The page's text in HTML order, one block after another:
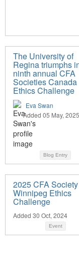
The University of
Regina triumphs
ninth annual CFA
Societies Canada
Ethics Challenge
Eva Swan
Added 05 May, 2025
Blog Entry
2025 CFA Society
Winnipeg Ethics
Challenge
Added 30 Oct, 2024
Event